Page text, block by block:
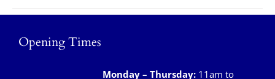
Opening Times
Monday – Thursday: 11am to